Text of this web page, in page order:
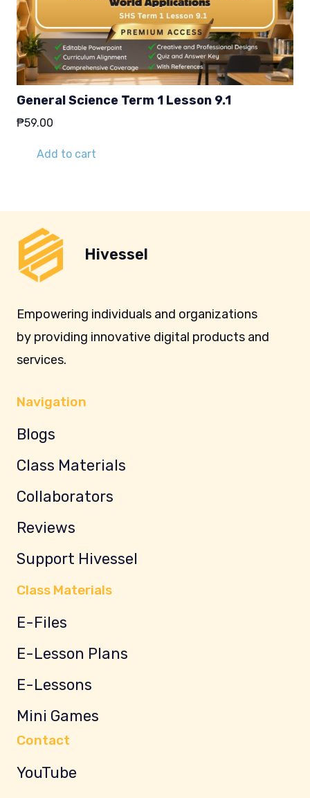
General Science Term 1 Lesson 9.1
₱59.00
Add to cart
Hivessel
Empowering individuals and organizations
by providing innovative digital products and
services.
Navigation
Blogs
Class Materials
Collaborators
Reviews
Support Hivessel
Class Materials
E-Files
E-Lesson Plans
E-Lessons
Mini Games
Contact
YouTube